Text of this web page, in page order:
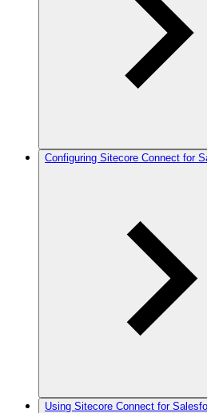
Configuring Sitecore Connect for
Using Sitecore Connect for